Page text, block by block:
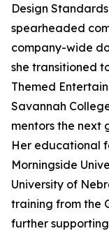
Design
spearheaded
company-wide
she transitioned
Themed
Savannah
mentors the next
Her educational
Morningside
University of
training from the
further